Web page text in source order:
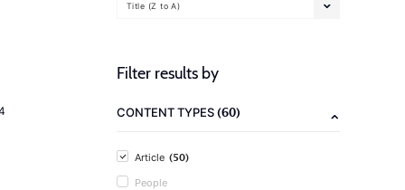
Title (Z to A)
Filter results by
CONTENT TYPES(60)
Article (50)
People